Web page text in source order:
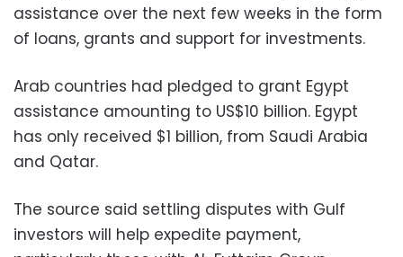
assistance over the next few weeks in the form
of loans, grants and support for investments.
Arab countries had pledged to grant Egypt
assistance amounting to US$10 billion. Egypt
has only received $1 billion, from Saudi Arabia
and Qatar.
The source said settling disputes with Gulf
investors will help expedite payment,